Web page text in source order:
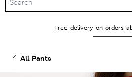
Free delivery on orders
All Pants